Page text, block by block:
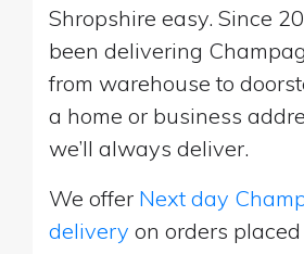
Shropshire easy. Since
been delivering
from warehouse to
a home or business
we’ll always deliver.
We offer Next day
delivery on orders